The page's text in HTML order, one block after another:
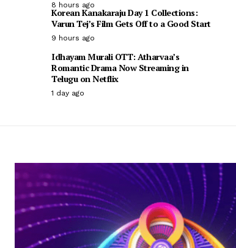
8 hours ago
Korean Kanakaraju Day 1 Collections:
Varun Tej’s Film Gets Off to a Good Start
9 hours ago
Idhayam Murali OTT: Atharvaa’s
Romantic Drama Now Streaming in
Telugu on Netflix
1 day ago